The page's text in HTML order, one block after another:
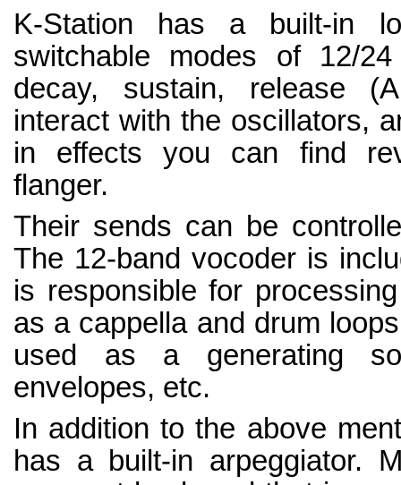
K-Station has a built-in
switchable modes of 12/
decay, sustain, release
interact with the oscillators,
in effects you can find
flanger.
Their sends can be
The 12-band vocoder is
is responsible for
as a cappella and drum
used as a generating
envelopes, etc.
In addition to the above
has a built-in arpeggiator.